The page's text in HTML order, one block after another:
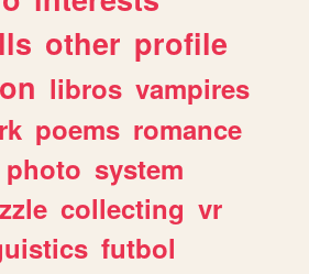
other profile
libros vampires
poems romance
photo system
collecting vr
futbol